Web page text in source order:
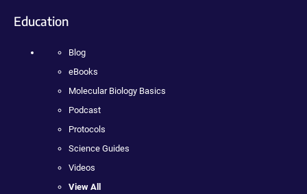
Education
Blog
eBooks
Molecular Biology Basics
Podcast
Protocols
Science Guides
Videos
View All